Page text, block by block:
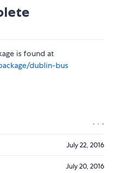
is found at
dublin-bus
July 22, 2016
July 20, 2016